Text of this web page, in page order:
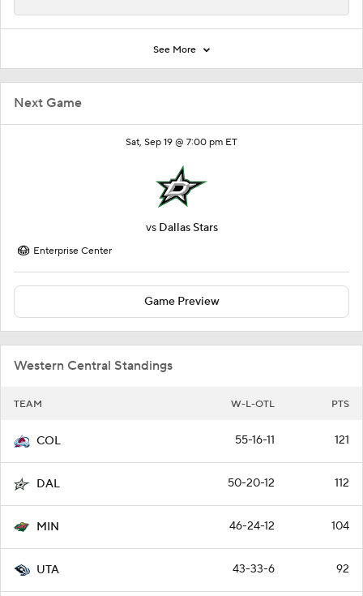
Next Game
Sat, Sep 19 @ 7:00 pm ET
vs Dallas Stars
Enterprise Center
Game Preview
Western Central Standings
TEAM W-L-OTL PTS
COL 55-16-11 121
DAL 50-20-12 112
MIN 46-24-12 104
UTA 43-33-6 92
See More